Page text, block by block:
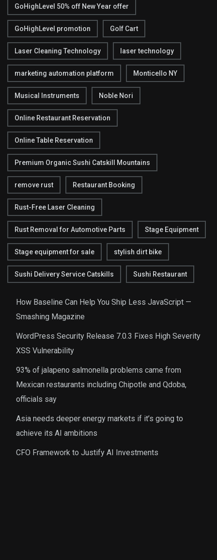
GoHighLevel 50% off New Year offer
GoHighLevel promotion Golf Cart
Laser Cleaning Technology laser technology
marketing automation platform Monticello NY
Musical Instruments Noble Nori
Online Restaurant Reservation
Online Table Reservation
Premium Organic Sushi Catskill Mountains
remove rust Restaurant Booking
Rust-Free Laser Cleaning
Rust Removal for Automotive Parts Stage Equipment
Stage equipment for sale stylish dirt bike
Sushi Delivery Service Catskills Sushi Restaurant
How Baseline Can Help You Ship Less JavaScript —
Smashing Magazine
WordPress Security Release 7.0.3 Fixes High Severity
XSS Vulnerability
93% of jalapeno salmonella problems came from
Mexican restaurants including Chipotle and Qdoba,
officials say
Asia needs deeper energy markets if it’s going to
achieve its AI ambitions
CFO Framework to Justify AI Investments